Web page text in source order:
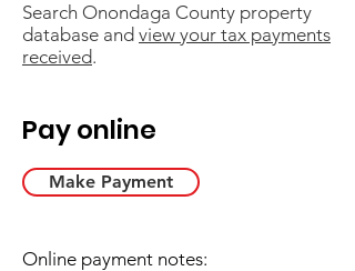
Search Onondaga County property
database and view your tax payments
received.
Pay online
Online payment notes:
Make Payment